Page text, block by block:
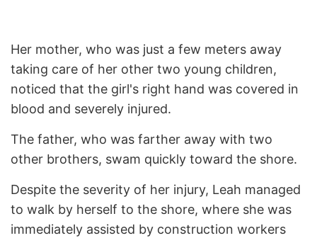
Her mother, who was just a few meters away
taking care of her other two young children,
noticed that the girl's right hand was covered in
blood and severely injured.
The father, who was farther away with two
other brothers, swam quickly toward the shore.
Despite the severity of her injury, Leah managed
to walk by herself to the shore, where she was
immediately assisted by construction workers